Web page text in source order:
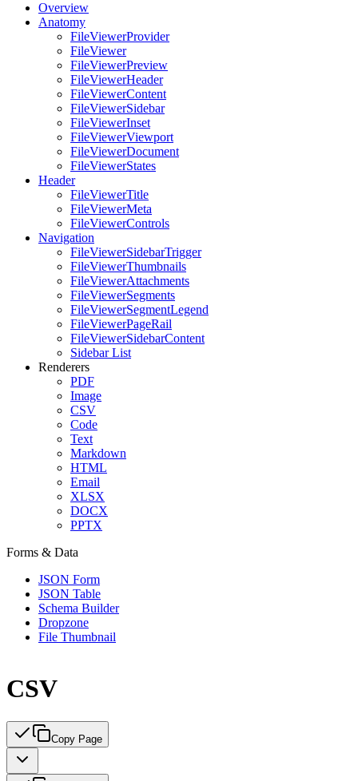
Overview
Anatomy
FileViewerProvider
FileViewer
FileViewerPreview
FileViewerHeader
FileViewerContent
FileViewerSidebar
FileViewerInset
FileViewerViewport
FileViewerDocument
FileViewerStates
Header
FileViewerTitle
FileViewerMeta
FileViewerControls
Navigation
FileViewerSidebarTrigger
FileViewerThumbnails
FileViewerAttachments
FileViewerSegments
FileViewerSegmentLegend
FileViewerPageRail
FileViewerSidebarContent
Sidebar List
Renderers
PDF
Image
CSV
Code
Text
Markdown
HTML
Email
XLSX
DOCX
PPTX
Forms & Data
JSON Form
JSON Table
Schema Builder
Dropzone
File Thumbnail
CSV
Copy Page